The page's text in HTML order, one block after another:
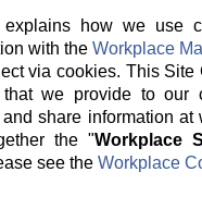
explains how we use
with the Workplace
via cookies. This Site
we provide to our
share information at
the "Workplace
see the Workplace